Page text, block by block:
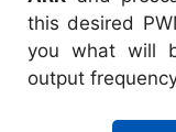
this desired
you what will
output